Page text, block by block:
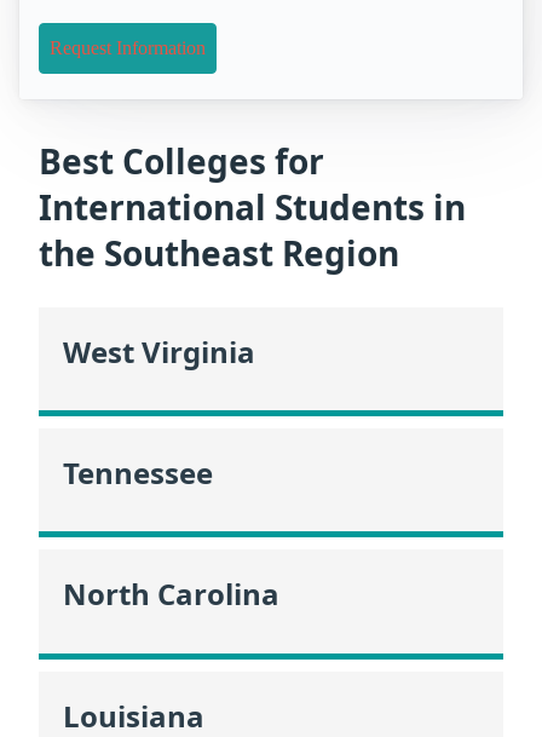
Request Information
Best Colleges for
International Students in
the Southeast Region
West Virginia
Tennessee
North Carolina
Louisiana